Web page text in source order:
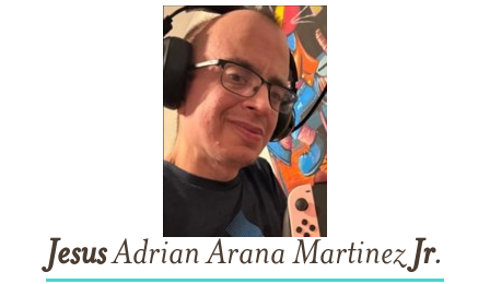
JesusAdrian Arana MartinezJr.